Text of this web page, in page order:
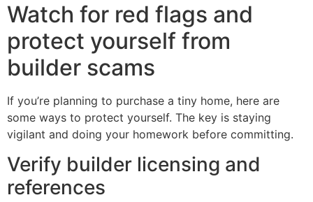
Watch for red flags and
protect yourself from
builder scams
If you’re planning to purchase a tiny home, here are
some ways to protect yourself. The key is staying
vigilant and doing your homework before committing.
Verify builder licensing and
references